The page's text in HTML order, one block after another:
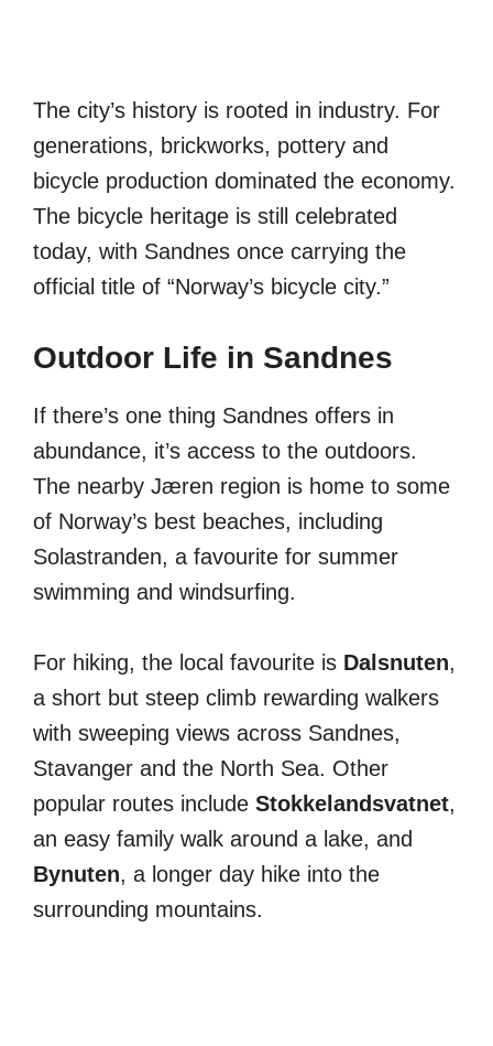
The city’s history is rooted in industry. For
generations, brickworks, pottery and
bicycle production dominated the economy.
The bicycle heritage is still celebrated
today, with Sandnes once carrying the
official title of “Norway’s bicycle city.”
Outdoor Life in Sandnes
If there’s one thing Sandnes offers in
abundance, it’s access to the outdoors.
The nearby Jæren region is home to some
of Norway’s best beaches, including
Solastranden, a favourite for summer
swimming and windsurfing.
For hiking, the local favourite is Dalsnuten,
a short but steep climb rewarding walkers
with sweeping views across Sandnes,
Stavanger and the North Sea. Other
popular routes include Stokkelandsvatnet,
an easy family walk around a lake, and
Bynuten, a longer day hike into the
surrounding mountains.